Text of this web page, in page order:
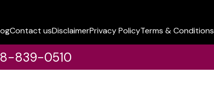
Contact usDisclaimerPrivacy PolicyTerms & Conditions
839-0510